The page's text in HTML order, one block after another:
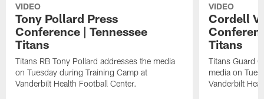
VIDEO
Tony Pollard Press
Conference | Tennessee
Titans
Titans RB Tony Pollard addresses the media
on Tuesday during Training Camp at
Vanderbilt Health Football Center.
VIDEO
Cordell
Titans
Titans Guard
media on
Vanderbilt